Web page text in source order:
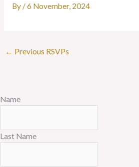
By /6 November, 2024
← Previous RSVPs
Name
Last Name